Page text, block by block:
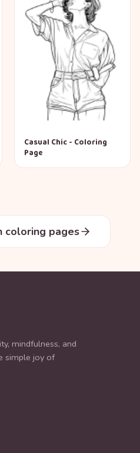
Casual Chic - Coloring
Page
coloring pages
mindfulness, and
simple joy of